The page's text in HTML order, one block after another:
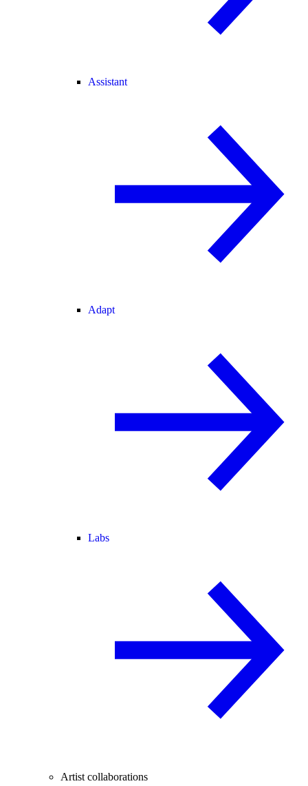
Assistant
Adapt
Labs
Artist collaborations